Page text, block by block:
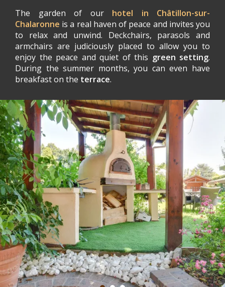
The garden of our hotel in Châtillon-sur-
Chalaronne is a real haven of peace and invites you
to relax and unwind. Deckchairs, parasols and
armchairs are judiciously placed to allow you to
enjoy the peace and quiet of this green setting.
During the summer months, you can even have
breakfast on the terrace.